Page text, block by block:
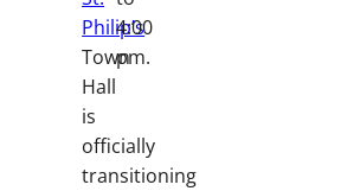
Philip’s
Town
Hall
is
officially
transitioning
4:00
pm.